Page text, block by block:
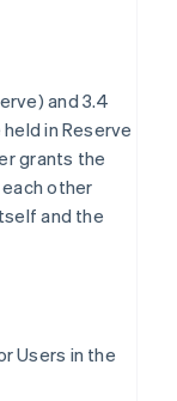
and 3.4
in Reserve
grants the
other
and the
Users in the